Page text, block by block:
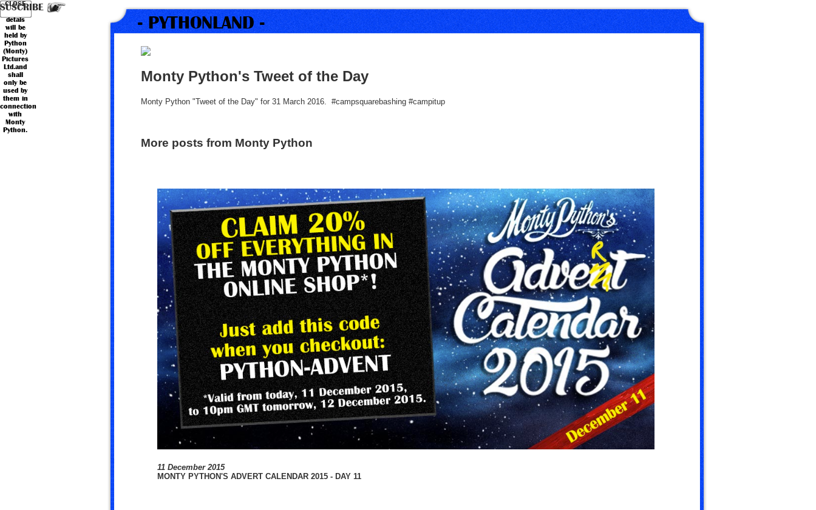
- PYTHONLAND -
Monty Python's Tweet of the Day
Monty Python "Tweet of the Day" for 31 March 2016. #campsquarebashing #campitup
More posts from Monty Python
11 December 2015
MONTY PYTHON'S ADVERT CALENDAR 2015 - DAY 11
Your
personal
detals
will be
held by
Python
(Monty)
Pictures
Ltd.and
shall
only be
used by
them in
connection
with
Monty
Python.
Name*
Email*
Country
SUSCRIBE
CLOSE